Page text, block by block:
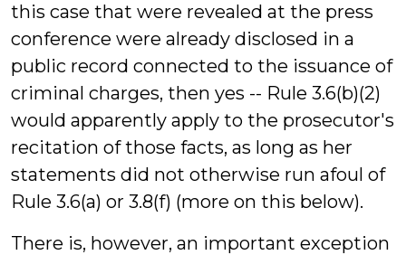
this case that were revealed at the press
conference were already disclosed in a
public record connected to the issuance of
criminal charges, then yes -- Rule 3.6(b)(2)
would apparently apply to the prosecutor's
recitation of those facts, as long as her
statements did not otherwise run afoul of
Rule 3.6(a) or 3.8(f) (more on this below).
There is, however, an important exception